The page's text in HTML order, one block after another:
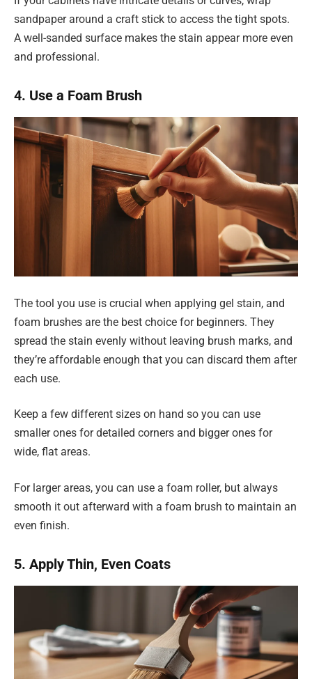
sandpaper around a craft stick to access the tight spots.
A well-sanded surface makes the stain appear more even
and professional.
4. Use a Foam Brush
The tool you use is crucial when applying gel stain, and
foam brushes are the best choice for beginners. They
spread the stain evenly without leaving brush marks, and
they’re affordable enough that you can discard them after
each use.
Keep a few different sizes on hand so you can use
smaller ones for detailed corners and bigger ones for
wide, flat areas.
For larger areas, you can use a foam roller, but always
smooth it out afterward with a foam brush to maintain an
even finish.
5. Apply Thin, Even Coats